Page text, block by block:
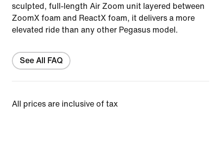
sculpted, full-length Air Zoom unit layered between
ZoomX foam and ReactX foam, it delivers a more
elevated ride than any other Pegasus model.
See All FAQ
All prices are inclusive of tax